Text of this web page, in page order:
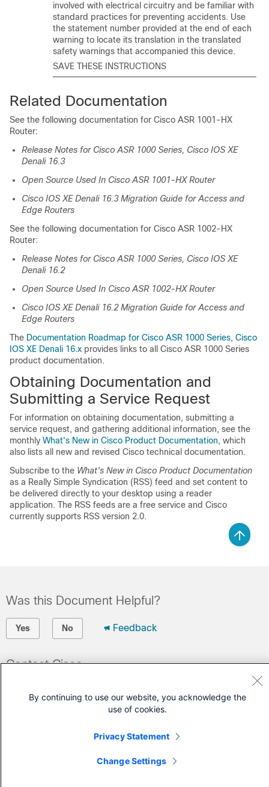
involved with electrical circuitry and be familiar with
standard practices for preventing accidents. Use
the statement number provided at the end of each
warning to locate its translation in the translated
safety warnings that accompanied this device.
SAVE THESE INSTRUCTIONS
Related Documentation
See the following documentation for Cisco ASR 1001-HX
Router:
Release Notes for Cisco ASR 1000 Series, Cisco IOS XE
Denali 16.3
Open Source Used In Cisco ASR 1001-HX Router
Cisco IOS XE Denali 16.3 Migration Guide for Access and
Edge Routers
See the following documentation for Cisco ASR 1002-HX
Router:
Release Notes for Cisco ASR 1000 Series, Cisco IOS XE
Denali 16.2
Open Source Used In Cisco ASR 1002-HX Router
Cisco IOS XE Denali 16.2 Migration Guide for Access and
Edge Routers
The Documentation Roadmap for Cisco ASR 1000 Series, Cisco
IOS XE Denali 16.x provides links to all Cisco ASR 1000 Series
product documentation.
Obtaining Documentation and
Submitting a Service Request
For information on obtaining documentation, submitting a
service request, and gathering additional information, see the
monthly What's New in Cisco Product Documentation, which
also lists all new and revised Cisco technical documentation.
Subscribe to the What's New in Cisco Product Documentation
as a Really Simple Syndication (RSS) feed and set content to
be delivered directly to your desktop using a reader
application. The RSS feeds are a free service and Cisco
currently supports RSS version 2.0.
Was this Document Helpful?
Yes No Feedback
Contact Cisco
(Requires a
Cisco Service Contract )
By continuing to use our website, you acknowledge the
use of cookies.
Privacy Statement
Change Settings